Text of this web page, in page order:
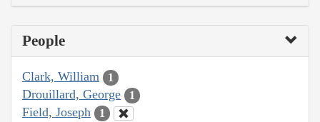
People
Clark, William 1
Drouillard, George 1
Field, Joseph 1